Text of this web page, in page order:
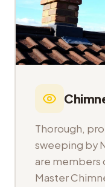
Thorough,
sweeping by
are members
Master